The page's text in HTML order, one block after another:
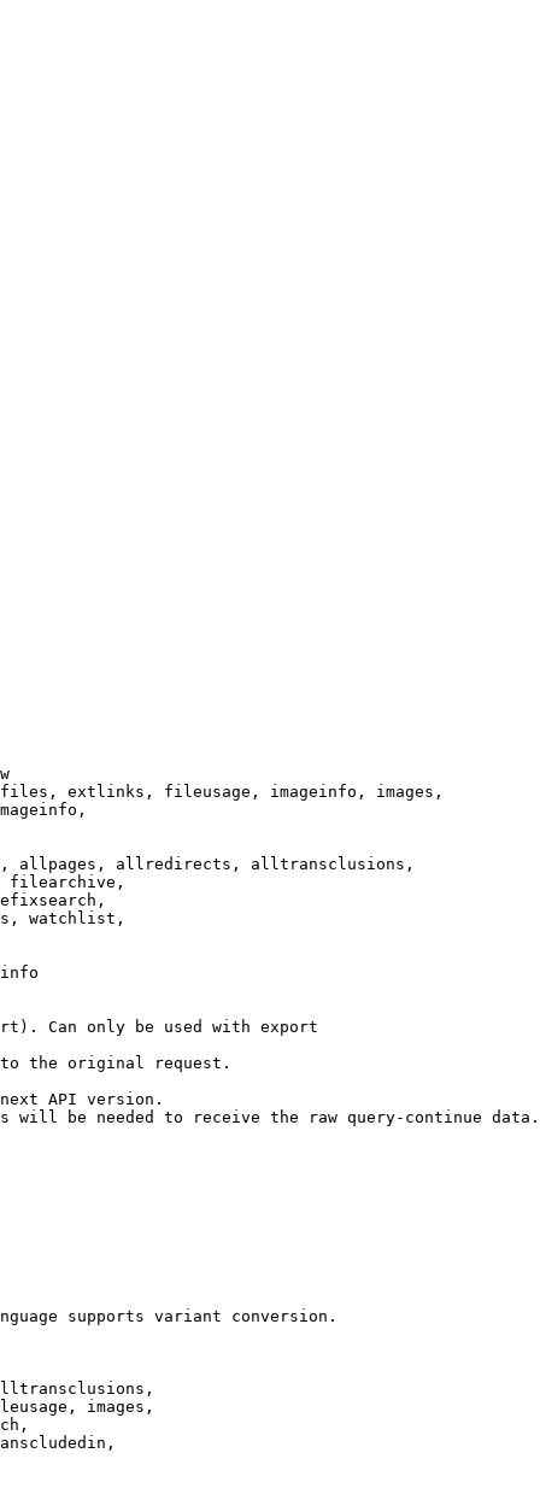
extlinks, fileusage, imageinfo, images,
allpages, allredirects, alltransclusions,
filearchive,
watchlist,
Can only be used with export
the original request.
API version.
will be needed to receive the raw query-continue data.
supports variant conversion.
images,